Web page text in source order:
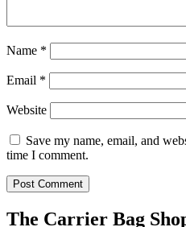
Name *
Email *
Website
Save my name, email, and
time I comment.
The Carrier Bag